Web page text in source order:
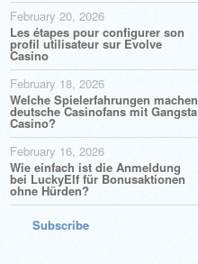
February 20, 2026
Les étapes pour configurer son
profil utilisateur sur Evolve
Casino
February 18, 2026
Welche Spielerfahrungen machen
deutsche Casinofans mit Gangsta
Casino?
February 16, 2026
Wie einfach ist die Anmeldung
bei LuckyElf für Bonusaktionen
ohne Hürden?
Subscribe